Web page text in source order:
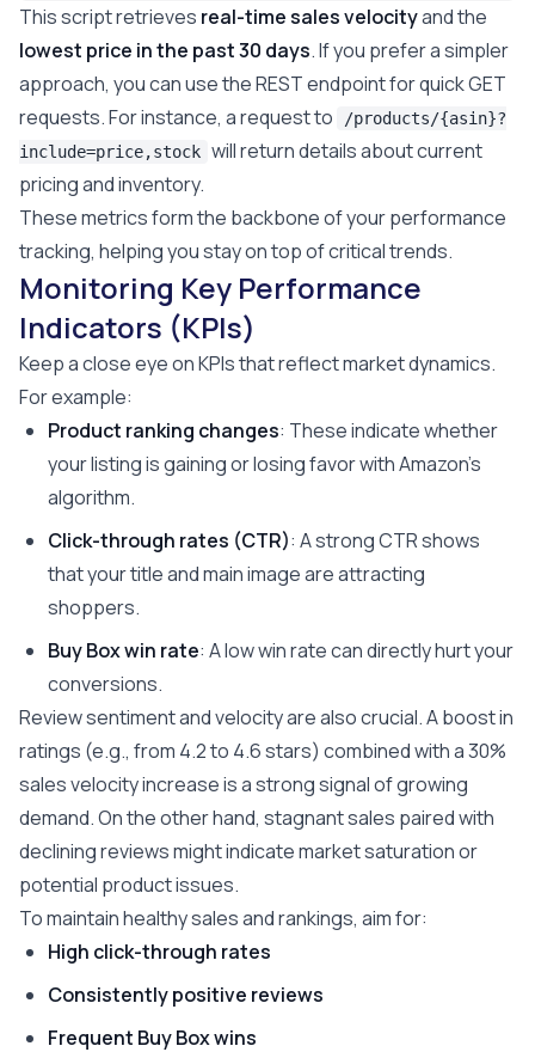
This script retrieves real-time sales velocityand the
lowest price in the past 30 days. If you prefer a simpler
approach, you can use the REST endpoint for quick GET
requests. For instance, a request to
/products/{asin}?
include=price,stock will return details about current
pricing and inventory.
These metrics form the backbone of your performance
tracking, helping you stay on top of critical trends.
Monitoring Key Performance
Indicators (KPIs)
Keep a close eye on KPIs that reflect market dynamics.
For example:
Product ranking changes: These indicate whether
your listing is gaining or losing favor with Amazon's
algorithm.
Click-through rates (CTR): A strong CTR shows
that your title and main image are attracting
shoppers.
Buy Box win rate: A low win rate can directly hurt your
conversions.
Review sentiment and velocity are also crucial. A boost in
ratings (e.g., from 4.2 to 4.6 stars) combined with a 30%
sales velocity increase is a strong signal of growing
demand. On the other hand, stagnant sales paired with
declining reviews might indicate market saturation or
potential product issues.
To maintain healthy sales and rankings, aim for:
High click-through rates
Consistently positive reviews
Frequent Buy Box wins